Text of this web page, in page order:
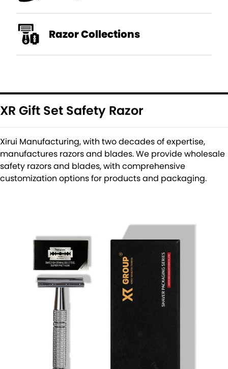
Razor Collections
XR Gift Set Safety Razor
Xirui Manufacturing, with two decades of expertise,
manufactures razors and blades. We provide wholesale
safety razors and blades, with comprehensive
customization options for products and packaging.